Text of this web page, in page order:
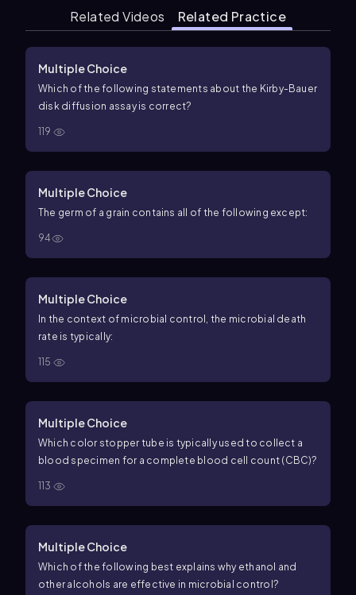
Related Videos Related Practice
Multiple Choice
Which of the following statements about the Kirby-Bauer
disk diffusion assay is correct?
119
Multiple Choice
The germ of a grain contains all of the following except:
94
Multiple Choice
In the context of microbial control, the microbial death
rate is typically:
115
Multiple Choice
Which color stopper tube is typically used to collect a
blood specimen for a complete blood cell count (CBC)?
113
Multiple Choice
Which of the following best explains why ethanol and
other alcohols are effective in microbial control?